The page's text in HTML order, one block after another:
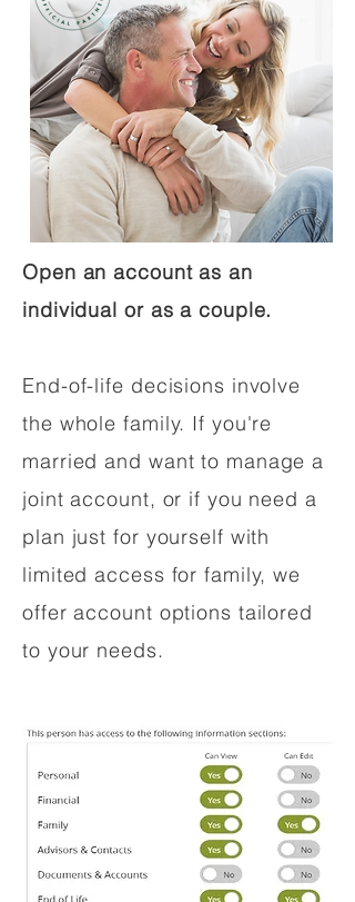
Open an account as an
individual or as a couple.
End-of-life decisions involve
the whole family. If you're
married and want to manage a
joint account, or if you need a
plan just for yourself with
limited access for family, we
offer account options tailored
to your needs.